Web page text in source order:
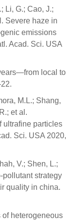
Li, G.; Cao, J.;
Severe haze in
emissions
Acad. Sci. USA
local to
M.L.; Shang,
et al.
ultrafine particles
Sci. USA 2020,
V.; Shen, L.;
pollutant strategy
quality in china.
of heterogeneous